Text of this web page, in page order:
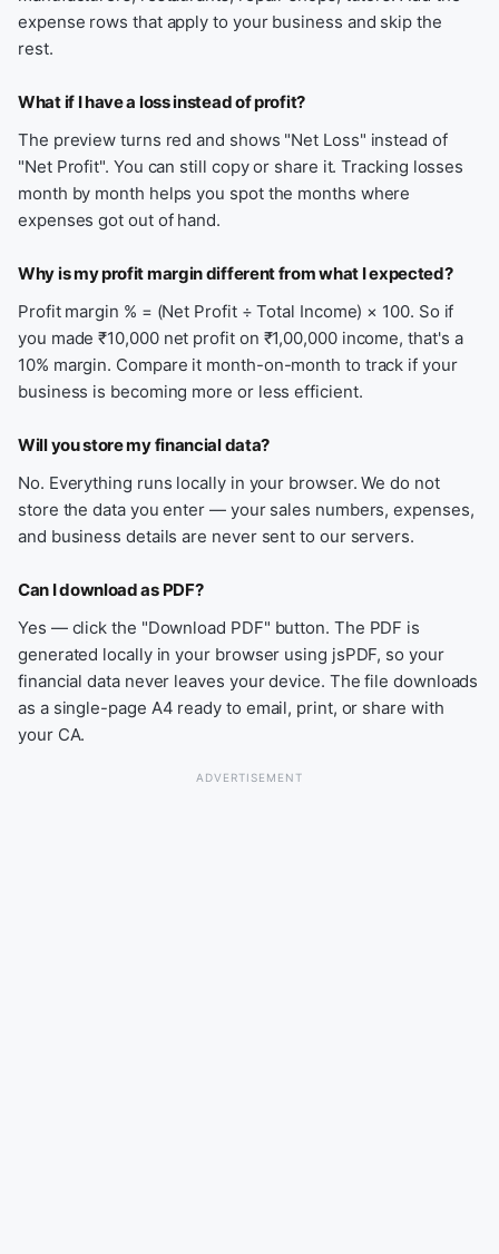
expense rows that apply to your business and skip the
rest.
What if I have a loss instead of profit?
The preview turns red and shows "Net Loss" instead of
"Net Profit". You can still copy or share it. Tracking losses
month by month helps you spot the months where
expenses got out of hand.
Why is my profit margin different from what I expected?
Profit margin % = (Net Profit ÷ Total Income) × 100. So if
you made ₹10,000 net profit on ₹1,00,000 income, that's a
10% margin. Compare it month-on-month to track if your
business is becoming more or less efficient.
Will you store my financial data?
No. Everything runs locally in your browser. We do not
store the data you enter — your sales numbers, expenses,
and business details are never sent to our servers.
Can I download as PDF?
Yes — click the "Download PDF" button. The PDF is
generated locally in your browser using jsPDF, so your
financial data never leaves your device. The file downloads
as a single-page A4 ready to email, print, or share with
your CA.